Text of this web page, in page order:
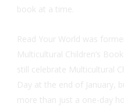
book at a time.
Read Your World was
Multicultural Children’s
still celebrate Multicultural
Day at the end of January,
more than just a one-day